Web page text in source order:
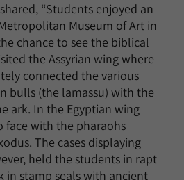
“Students enjoyed an
Museum of Art in
chance to see the biblical
the Assyrian wing where
connected the various
bulls (the lamassu) with the
ark. In the Egyptian wing
face with the pharaohs
The cases displaying
held the students in rapt
in stamp seals with ancient